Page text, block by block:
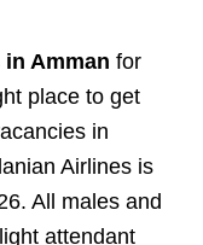
in Amman for
place to get
in
Airlines is
All males and
attendant